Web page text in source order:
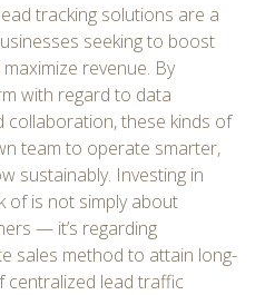
tracking solutions are a
seeking to boost
revenue. By
with regard to data
collaboration, these kinds of
team to operate smarter,
sustainably. Investing in
of is not simply about
— it’s regarding
sales method to attain long-
centralized lead traffic